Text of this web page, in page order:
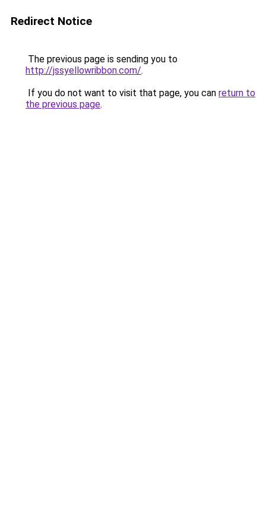
Redirect Notice
The previous page is sending you to
http://jssyellowribbon.com/.
If you do not want to visit that page, you can return to
the previous page.